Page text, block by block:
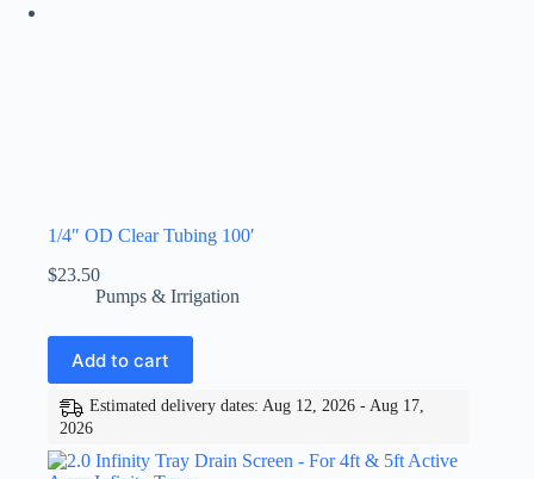
1/4″ OD Clear Tubing 100′
$23.50
Pumps & Irrigation
Add to cart
Estimated delivery dates: Aug 12, 2026 - Aug 17,
2026